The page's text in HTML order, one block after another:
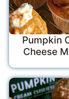
Pumpkin
Cheese